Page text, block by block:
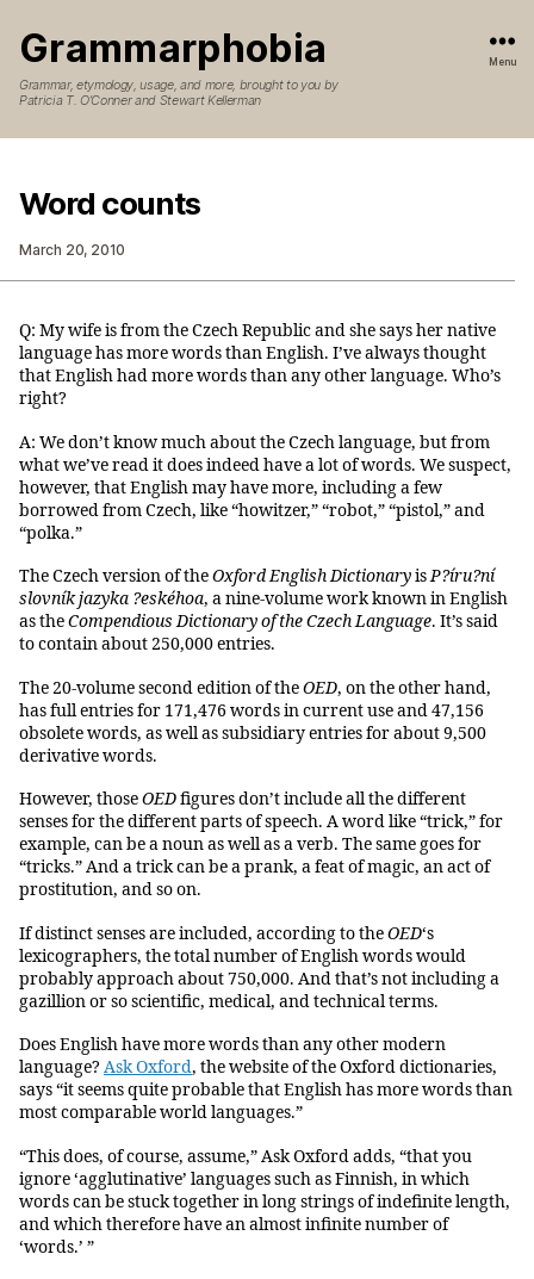
Grammarphobia
Grammar, etymology, usage, and more, brought to you by
Patricia T. O’Conner and Stewart Kellerman
Menu
Word counts
March 20, 2010
Q: My wife is from the Czech Republic and she says her native
language has more words than English. I’ve always thought
that English had more words than any other language. Who’s
right?
A: We don’t know much about the Czech language, but from
what we’ve read it does indeed have a lot of words. We suspect,
however, that English may have more, including a few
borrowed from Czech, like “howitzer,” “robot,” “pistol,” and
“polka.”
The Czech version of theOxford English DictionaryisP?íru?ní
slovník jazyka ?eskéhoa, a nine-volume work known in English
as theCompendious Dictionary of the Czech Language. It’s said
to contain about 250,000 entries.
The 20-volume second edition of theOED, on the other hand,
has full entries for 171,476 words in current use and 47,156
obsolete words, as well as subsidiary entries for about 9,500
derivative words.
However, thoseOEDfigures don’t include all the different
senses for the different parts of speech. A word like “trick,” for
example, can be a noun as well as a verb. The same goes for
“tricks.” And a trick can be a prank, a feat of magic, an act of
prostitution, and so on.
If distinct senses are included, according to theOED‘s
lexicographers, the total number of English words would
probably approach about 750,000. And that’s not including a
gazillion or so scientific, medical, and technical terms.
Does English have more words than any other modern
language? Ask Oxford, the website of the Oxford dictionaries,
says “it seems quite probable that English has more words than
most comparable world languages.”
“This does, of course, assume,” Ask Oxford adds, “that you
ignore ‘agglutinative’ languages such as Finnish, in which
words can be stuck together in long strings of indefinite length,
and which therefore have an almost infinite number of
‘words.’ ”